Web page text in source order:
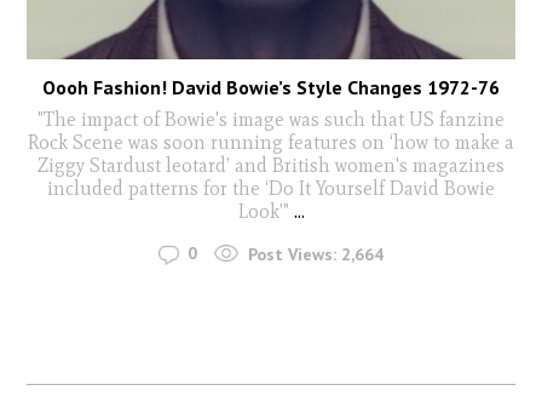
Oooh Fashion! David Bowie’s Style Changes 1972-76
"The impact of Bowie's image was such that US fanzine
Rock Scene was soon running features on ‘how to make a
Ziggy Stardust leotard’ and British women's magazines
included patterns for the ‘Do It Yourself David Bowie
Look'" ...
0 Post Views: 2,664